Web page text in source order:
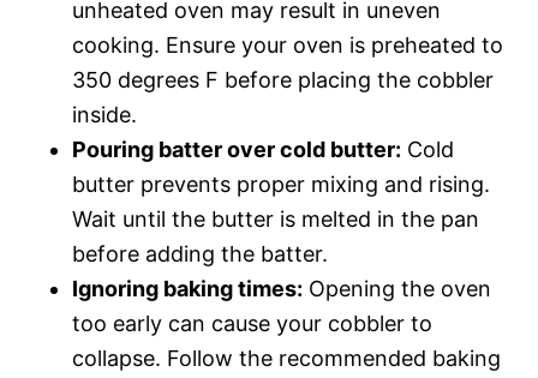
unheated oven may result in uneven
cooking. Ensure your oven is preheated to
350 degrees F before placing the cobbler
inside.
Pouring batter over cold butter: Cold
butter prevents proper mixing and rising.
Wait until the butter is melted in the pan
before adding the batter.
Ignoring baking times: Opening the oven
too early can cause your cobbler to
collapse. Follow the recommended baking